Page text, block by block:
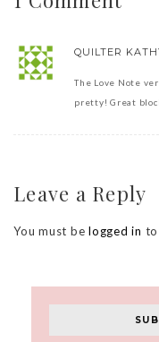
QUILTER
The Love Note
pretty! Great
Leave a Reply
You must be logged in to